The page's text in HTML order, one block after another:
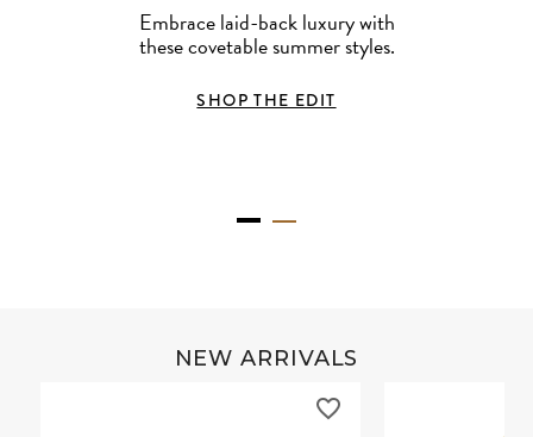
Embrace laid-back luxury with
these covetable summer styles.
SHOP THE EDIT
NEW ARRIVALS